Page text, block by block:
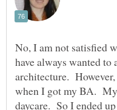
No, I am not satisfied
have always wanted to
architecture.
when I got my BA.
daycare. So I ended